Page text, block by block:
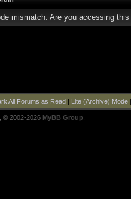
mismatch. Are you accessing
All Forums as Read| Lite (Archive) Mode|
, © 2002-2026 MyBB Group